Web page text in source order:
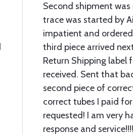
Second shipment
trace was started by
impatient and
third piece arrived
Return Shipping label
received. Sent that
second piece of
correct tubes I paid
requested! I am very
response and service!!!!